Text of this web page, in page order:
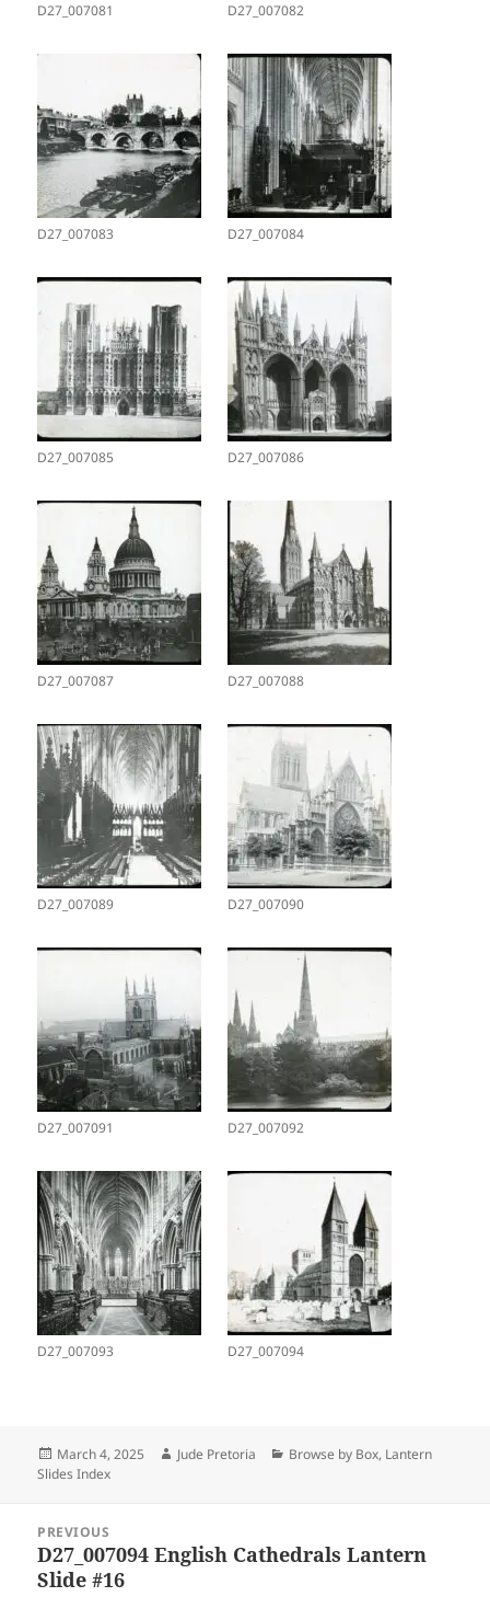
D27_007081 D27_007082
D27_007083 D27_007084
D27_007085 D27_007086
D27_007087 D27_007088
D27_007089 D27_007090
D27_007091 D27_007092
D27_007093 D27_007094
Posted
on
March 4, 2025 Author
Jude Pretoria Categories
Browse by Box, Lantern
Slides Index
navigation
PREVIOUS
Previous
post:
D27_007094 English Cathedrals Lantern
Slide #16